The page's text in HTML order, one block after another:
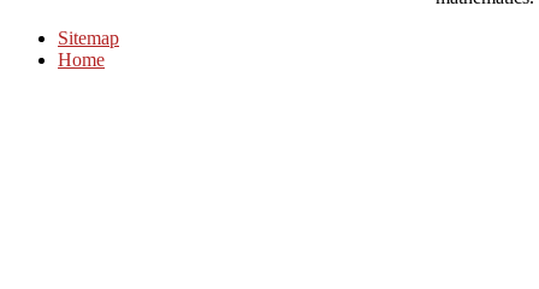
Sitemap
Home